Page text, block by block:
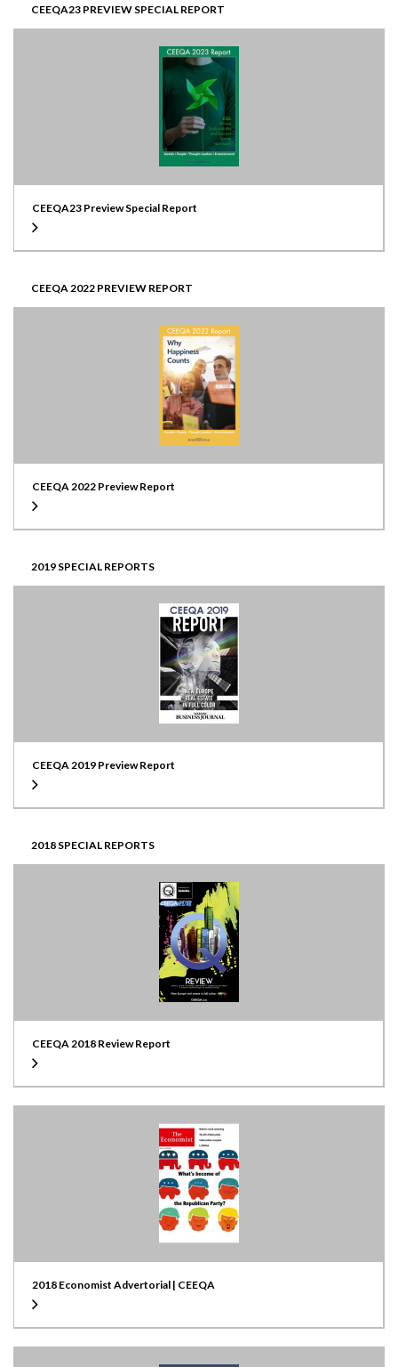
CEEQA23 PREVIEW SPECIAL REPORT
CEEQA23 Preview Special Report
CEEQA 2022 PREVIEW REPORT
CEEQA 2022 Preview Report
2019 SPECIAL REPORTS
CEEQA 2019 Preview Report
2018 SPECIAL REPORTS
CEEQA 2018 Review Report
2018 Economist Advertorial | CEEQA